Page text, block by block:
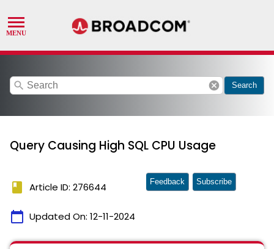
search cancel Search
Query Causing High SQL CPU Usage
book Article ID: 276644
calendar_today Updated On: 12-11-2024
Feedback Subscribe